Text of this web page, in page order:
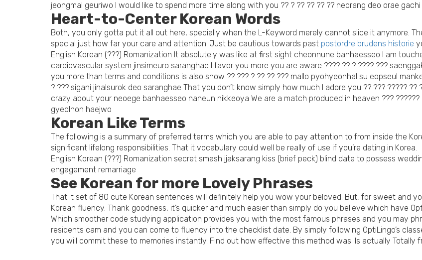
jeongmal geuriwo I would like to spend more time along with you ?? ? ?? ?? ?? ?? neorang deo orae
Heart-to-Center Korean Words
Both, you only gotta put it all out here, specially when the L-Keyword merely cannot slice it anymore.
special just how far your care and attention. Just be cautious towards past postordre brudens historie
English Korean (???) Romanization It absolutely was like at first sight cheonnune banhaesseo I am
cardiovascular system jinsimeuro saranghae I favor you more you are aware ???? ?? ? ???? ???
you more than terms and conditions is also show ?? ??? ? ?? ?? ??? mallo pyohyeonhal su eopseul
? ??? sigani jinalsurok deo saranghae That you don’t know simply how much I adore you ?? ??? ?????
crazy about your neoege banhaesseo naneun nikkeoya We are a match produced in heaven ???
gyeolhon haejwo
Korean Like Terms
The following is a summary of preferred terms which you are able to pay attention to from inside the
significant lifelong responsibilities. That it vocabulary could well be really of use if you’re dating in Korea.
English Korean (???) Romanization secret smash jjaksarang kiss (brief peck) blind date to possess
engagement remarriage
See Korean for more Lovely Phrases
That it set of 80 cute Korean sentences will definitely help you wow your beloved. But, for sweet and
Korean fluency. Thank goodness, it’s quicker and much easier than simply do you believe which have
Which smoother code studying application provides you with the most famous phrases and you may
residents cam and you can come to fluency into the checklist date. By simply following OptiLingo’s
you will commit these to memories instantly. Find out how effective this method was. Is actually Totally